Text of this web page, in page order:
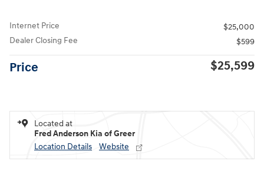
Internet Price
$25,000
Dealer Closing Fee
$599
Price $25,599
Located at
Fred Anderson Kia of Greer
Location Details
Website